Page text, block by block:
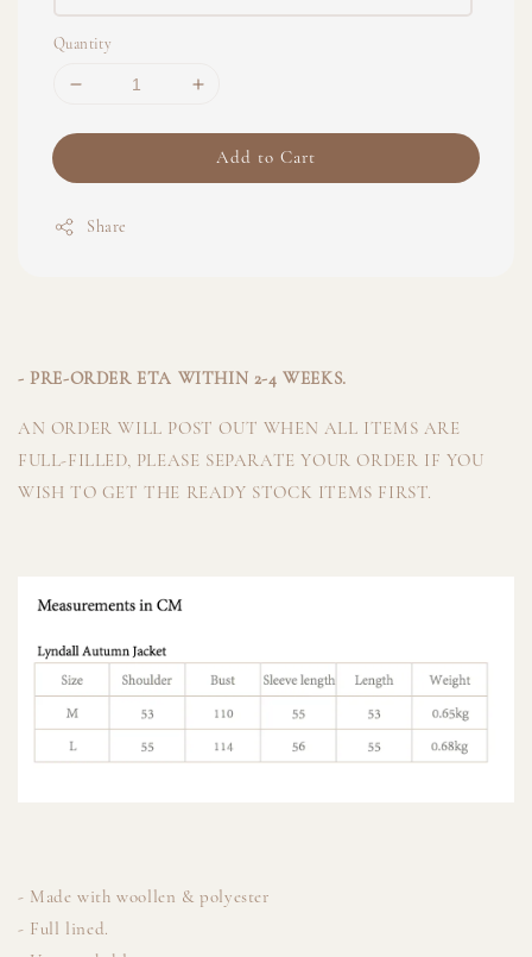
Quantity
Add to Cart
Share
- PRE-ORDER ETA WITHIN 2-4 WEEKS.
AN ORDER WILL POST OUT WHEN ALL ITEMS ARE
FULL-FILLED, PLEASE SEPARATE YOUR ORDER IF YOU
WISH TO GET THE READY STOCK ITEMS FIRST.
- Made with woollen & polyester
- Full lined.